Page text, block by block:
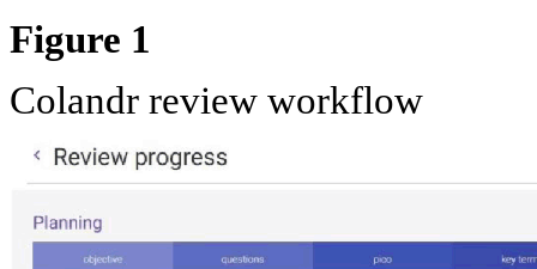
Figure 1
Colandr review workflow